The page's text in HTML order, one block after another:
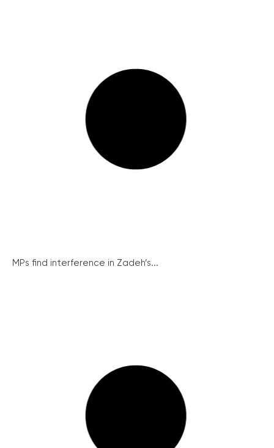
MPs find interference in Zadeh’s...